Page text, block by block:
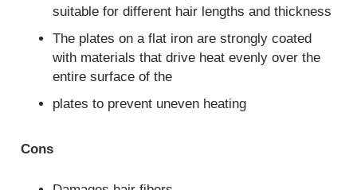
suitable for different hair lengths and thickness
The plates on a flat iron are strongly coated
with materials that drive heat evenly over the
entire surface of the
plates to prevent uneven heating
Cons